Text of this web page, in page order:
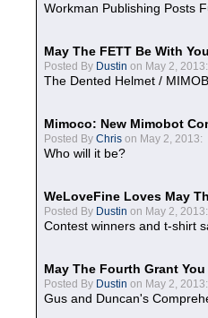
Workman Publishing Posts
May The FETT Be With
Posted By Dustin on May 2, 2013:
The Dented Helmet /
Mimoco: New Mimobot
Posted By Chris on May 2, 2013:
Who will it be?
WeLoveFine Loves May
Posted By Dustin on May 2, 2013:
Contest winners and t-shirt
May The Fourth Grant
Posted By Dustin on May 2, 2013:
Gus and Duncan's